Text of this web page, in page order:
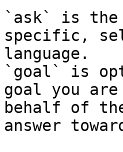
`ask` is the
specific,
language.
`goal` is
goal you
behalf of
answer